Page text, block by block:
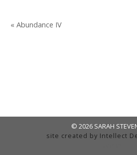
« Abundance IV
© 2026 SARAH
site created by Intellect